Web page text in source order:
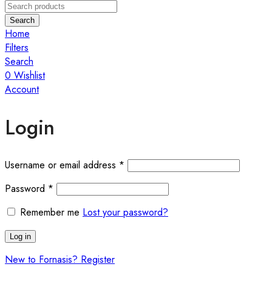
Search
Home
Filters
Search
0 Wishlist
Account
Login
Username or email address *
Password *
Remember me Lost your password?
Log in
New to Fornasis? Register